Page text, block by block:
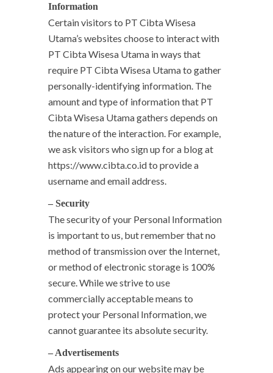
Information
Certain visitors to PT Cibta Wisesa
Utama’s websites choose to interact with
PT Cibta Wisesa Utama in ways that
require PT Cibta Wisesa Utama to gather
personally-identifying information. The
amount and type of information that PT
Cibta Wisesa Utama gathers depends on
the nature of the interaction. For example,
we ask visitors who sign up for a blog at
https://www.cibta.co.id to provide a
username and email address.
– Security
The security of your Personal Information
is important to us, but remember that no
method of transmission over the Internet,
or method of electronic storage is 100%
secure. While we strive to use
commercially acceptable means to
protect your Personal Information, we
cannot guarantee its absolute security.
– Advertisements
Ads appearing on our website may be